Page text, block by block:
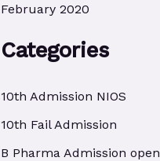
February 2020
Categories
10th Admission NIOS
10th Fail Admission
B Pharma Admission open